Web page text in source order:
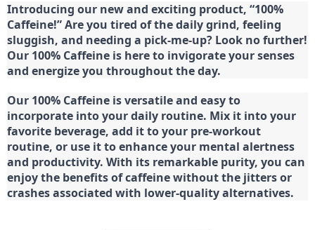
Introducing our new and exciting product, “100%
Caffeine!” Are you tired of the daily grind, feeling
sluggish, and needing a pick-me-up? Look no further!
Our 100% Caffeine is here to invigorate your senses
and energize you throughout the day.
Our 100% Caffeine is versatile and easy to
incorporate into your daily routine. Mix it into your
favorite beverage, add it to your pre-workout
routine, or use it to enhance your mental alertness
and productivity. With its remarkable purity, you can
enjoy the benefits of caffeine without the jitters or
crashes associated with lower-quality alternatives.